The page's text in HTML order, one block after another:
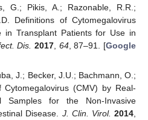
G.; Pikis, A.; Razonable, R.R.;
Definitions of Cytomegalovirus
in Transplant Patients for Use in
Dis. 2017 64, 87–91. [Google
J.; Becker, J.U.; Bachmann, O.;
Cytomegalovirus (CMV) by Real-
for the Non-Invasive
Disease. J. Clin. Virol. 2014